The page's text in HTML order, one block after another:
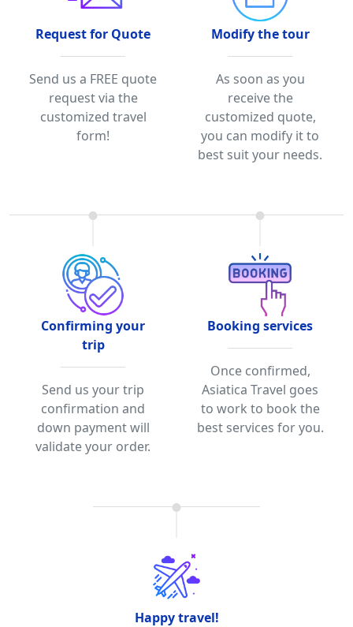
Request for Quote
Send us a FREE quote
request via the
customized travel
form!
Modify the tour
As soon as you
receive the
customized quote,
you can modify it to
best suit your needs.
Confirming your
trip
Send us your trip
confirmation and
down payment will
validate your order.
Booking services
Once confirmed,
Asiatica Travel goes
to work to book the
best services for you.
Happy travel!